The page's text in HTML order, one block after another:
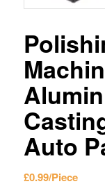
Auto
£0.99/Piece